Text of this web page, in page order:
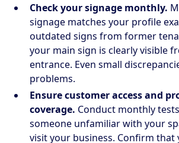
Check your signage monthly.
signage matches your profile
outdated signs from former
your main sign is clearly visible
entrance. Even small
problems.
Ensure customer access and
coverage. Conduct monthly
someone unfamiliar with your
visit your business. Confirm that